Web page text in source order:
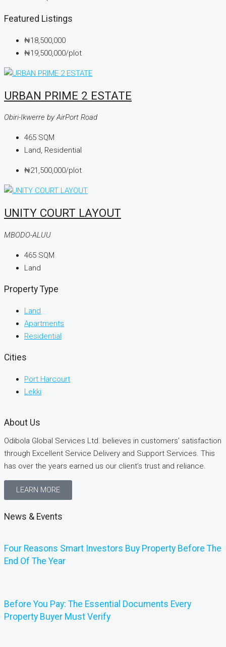
Featured Listings
₦18,500,000
₦19,500,000/plot
URBAN PRIME 2 ESTATE
Obiri-Ikwerre by AirPort Road
465 SQM
Land, Residential
₦21,500,000/plot
UNITY COURT LAYOUT
MBODO-ALUU
465 SQM
Land
Property Type
Land
Apartments
Residential
Cities
Port Harcourt
Lekki
About Us
Odibola Global Services Ltd. believes in customers’ satisfaction
through Excellent Service Delivery and Support Services. This
has over the years earned us our client’s trust and reliance.
LEARN MORE
News & Events
Four Reasons Smart Investors Buy Property Before The
End Of The Year
Before You Pay: The Essential Documents Every
Property Buyer Must Verify